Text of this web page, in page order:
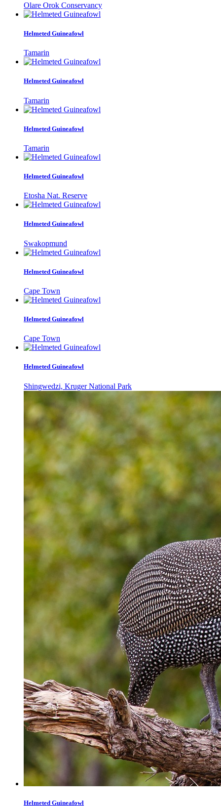
Olare Orok Conservancy
Helmeted Guineafowl
Tamarin
Helmeted Guineafowl
Tamarin
Helmeted Guineafowl
Tamarin
Helmeted Guineafowl
Etosha Nat. Reserve
Helmeted Guineafowl
Swakopmund
Helmeted Guineafowl
Cape Town
Helmeted Guineafowl
Cape Town
Helmeted Guineafowl
Shingwedzi, Kruger National Park
Helmeted Guineafowl